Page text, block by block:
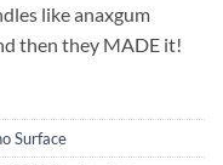
like anaxgum
then they MADE it!
Surface